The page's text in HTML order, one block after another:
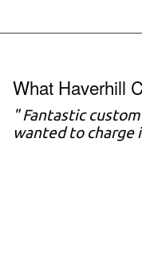
What Haverhill
" Fantastic
wanted to